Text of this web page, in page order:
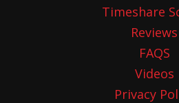
Timeshare
Reviews
FAQS
Videos
Privacy